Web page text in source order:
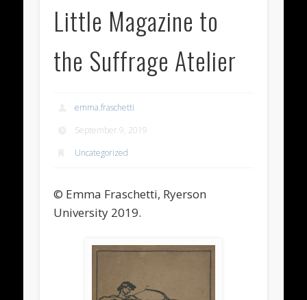
Little Magazine to
the Suffrage Atelier
emma.fraschetti
September 9, 2019
Uncategorized
© Emma Fraschetti, Ryerson
University 2019.